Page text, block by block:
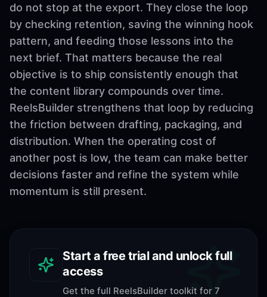
do not stop at the export. They close the loop
by checking retention, saving the winning hook
pattern, and feeding those lessons into the
next brief. That matters because the real
objective is to ship consistently enough that
the content library compounds over time.
ReelsBuilder strengthens that loop by reducing
the friction between drafting, packaging, and
distribution. When the operating cost of
another post is low, the team can make better
decisions faster and refine the system while
momentum is still present.
Start a free trial and unlock full
access
Get the full ReelsBuilder toolkit for 7